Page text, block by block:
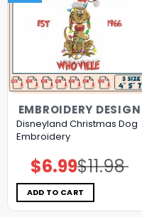
EMBROIDERY DESIGN
Disneyland Christmas Dog
Embroidery
$11.98
Original
price
was:
$11.98.
$6.99Current
price
is:
$6.99.
ADD TO CART